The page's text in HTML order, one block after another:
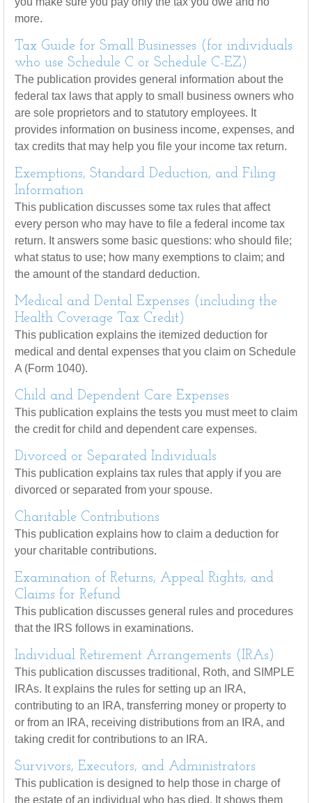
more.
Tax Guide for Small Businesses (for individuals
who use Schedule C or Schedule C-EZ)
The publication provides general information about the
federal tax laws that apply to small business owners who
are sole proprietors and to statutory employees. It
provides information on business income, expenses, and
tax credits that may help you file your income tax return.
Exemptions, Standard Deduction, and Filing
Information
This publication discusses some tax rules that affect
every person who may have to file a federal income tax
return. It answers some basic questions: who should file;
what status to use; how many exemptions to claim; and
the amount of the standard deduction.
Medical and Dental Expenses (including the
Health Coverage Tax Credit)
This publication explains the itemized deduction for
medical and dental expenses that you claim on Schedule
A (Form 1040).
Child and Dependent Care Expenses
This publication explains the tests you must meet to claim
the credit for child and dependent care expenses.
Divorced or Separated Individuals
This publication explains tax rules that apply if you are
divorced or separated from your spouse.
Charitable Contributions
This publication explains how to claim a deduction for
your charitable contributions.
Examination of Returns, Appeal Rights, and
Claims for Refund
This publication discusses general rules and procedures
that the IRS follows in examinations.
Individual Retirement Arrangements (IRAs)
This publication discusses traditional, Roth, and SIMPLE
IRAs. It explains the rules for setting up an IRA,
contributing to an IRA, transferring money or property to
or from an IRA, receiving distributions from an IRA, and
taking credit for contributions to an IRA.
Survivors, Executors, and Administrators
This publication is designed to help those in charge of
the estate of an individual who has died. It shows them